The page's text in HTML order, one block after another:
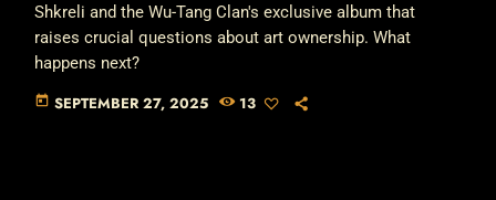
Shkreli and the Wu-Tang Clan's exclusive album that
raises crucial questions about art ownership. What
happens next?
today SEPTEMBER 27, 2025 13